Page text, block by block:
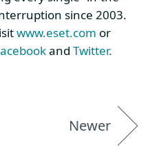
since 2003.
www.eset.com or
and Twitter.
Newer